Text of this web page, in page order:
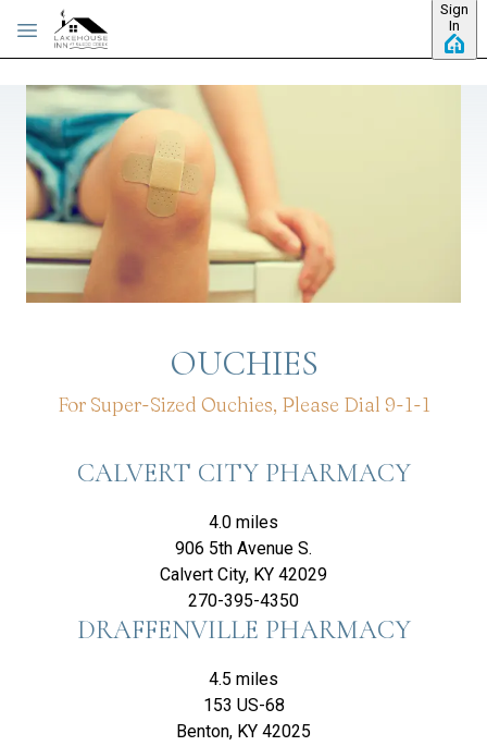
Skip to main content
Sign
In
OUCHIES
For Super-Sized Ouchies, Please Dial 9-1-1
CALVERT CITY PHARMACY
4.0 miles
906 5th Avenue S.
Calvert City, KY 42029
270-395-4350
DRAFFENVILLE PHARMACY
4.5 miles
153 US-68
Benton, KY 42025